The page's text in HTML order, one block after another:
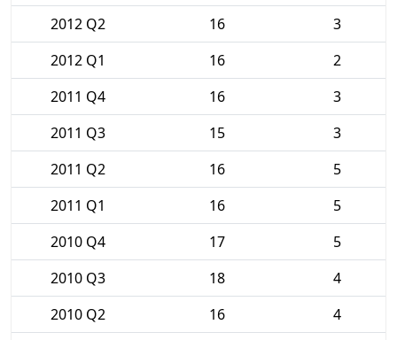
2012 Q2
16
3
2012 Q1
16
2
2011 Q4
16
3
2011 Q3
15
3
2011 Q2
16
5
2011 Q1
16
5
2010 Q4
17
5
2010 Q3
18
4
2010 Q2
16
4